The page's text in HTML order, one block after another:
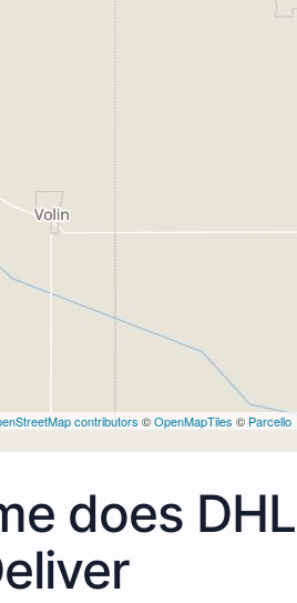
contributors ©OpenMapTiles © Parcello
does DHL